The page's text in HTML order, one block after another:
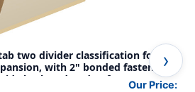
two divider classification folder
with 2" bonded fasteners
back and 1" duo fastener on
Our Price: